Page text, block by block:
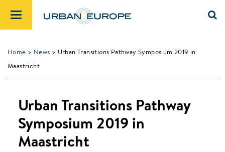
Home > News > Urban Transitions Pathway Symposium 2019 in
Maastricht
Urban Transitions Pathway
Symposium 2019 in
Maastricht